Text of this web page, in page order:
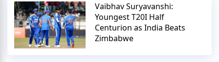
Vaibhav Suryavanshi:
Youngest T20I Half
Centurion as India Beats
Zimbabwe